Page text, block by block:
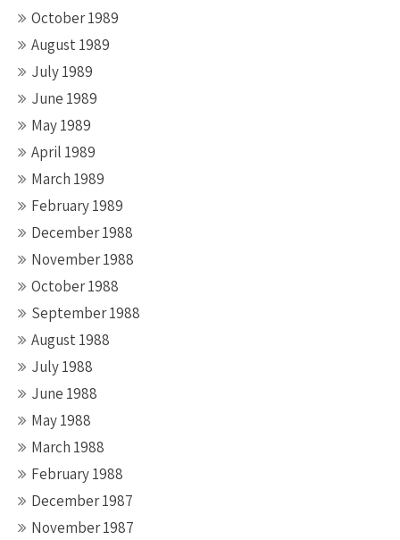
October 1989
August 1989
July 1989
June 1989
May 1989
April 1989
March 1989
February 1989
December 1988
November 1988
October 1988
September 1988
August 1988
July 1988
June 1988
May 1988
March 1988
February 1988
December 1987
November 1987